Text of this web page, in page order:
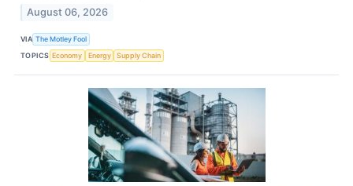
August 06, 2026
VIA The Motley Fool
TOPICS Economy Energy Supply Chain